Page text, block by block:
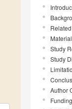
Study
Study
Author
Funding